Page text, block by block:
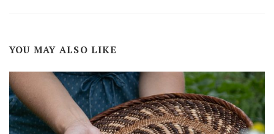
YOU MAY ALSO LIKE